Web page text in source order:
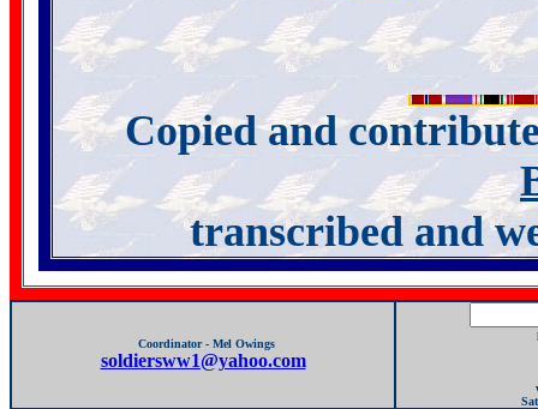
Copied and
transcribed and
Coordinator - Mel Owings
soldiersww1@yahoo.com